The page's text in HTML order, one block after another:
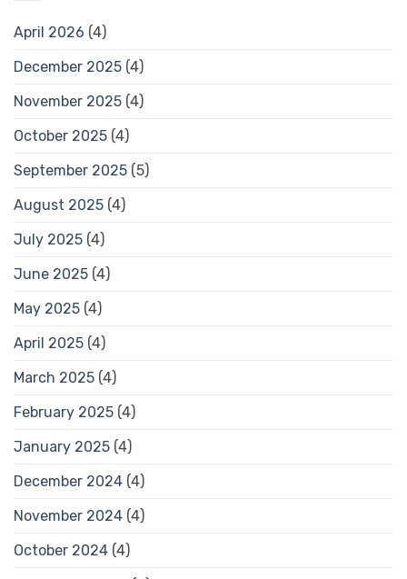
April 2026 (4)
December 2025 (4)
November 2025 (4)
October 2025 (4)
September 2025 (5)
August 2025 (4)
July 2025 (4)
June 2025 (4)
May 2025 (4)
April 2025 (4)
March 2025 (4)
February 2025 (4)
January 2025 (4)
December 2024 (4)
November 2024 (4)
October 2024 (4)